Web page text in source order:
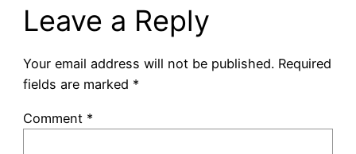
Leave a Reply
Your email address will not be published. Required
fields are marked *
Comment *